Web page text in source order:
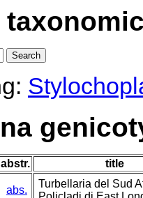
abstr. title
abs.
Turbellaria del Sud